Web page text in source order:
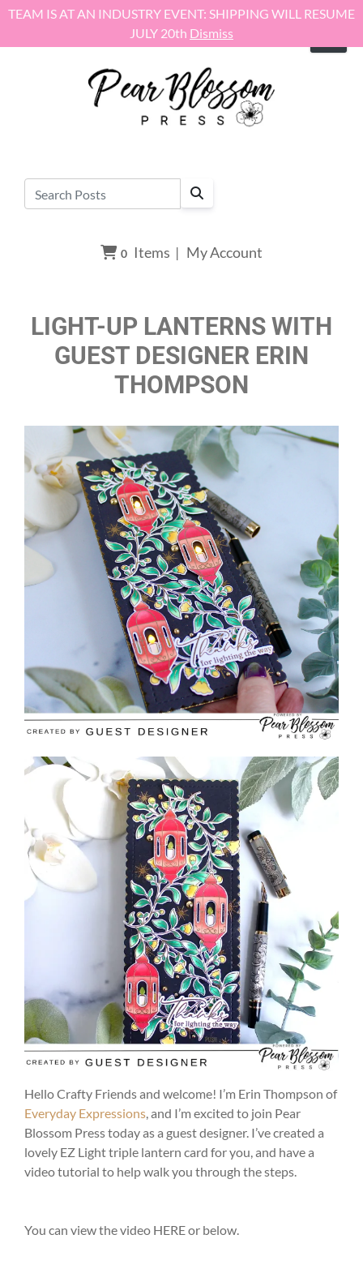
TEAM IS AT AN INDUSTRY EVENT: SHIPPING WILL RESUME
JULY 20th Dismiss
Skip to content
0 Items | My Account
LIGHT-UP LANTERNS WITH
GUEST DESIGNER ERIN
THOMPSON
Hello Crafty Friends and welcome! I’m Erin Thompson of
Everyday Expressions, and I’m excited to join Pear
Blossom Press today as a guest designer. I’ve created a
lovely EZ Light triple lantern card for you, and have a
video tutorial to help walk you through the steps.
You can view the video HERE or below.